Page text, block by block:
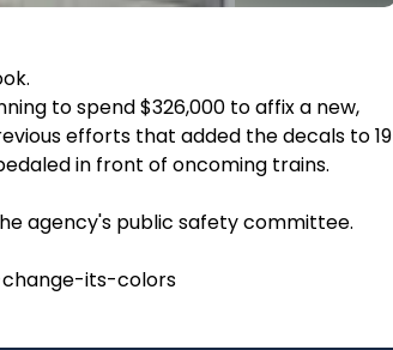
to spend $326,000 to affix a new,
efforts that added the decals to 19
in front of oncoming trains.
agency's public safety committee.
its-colors